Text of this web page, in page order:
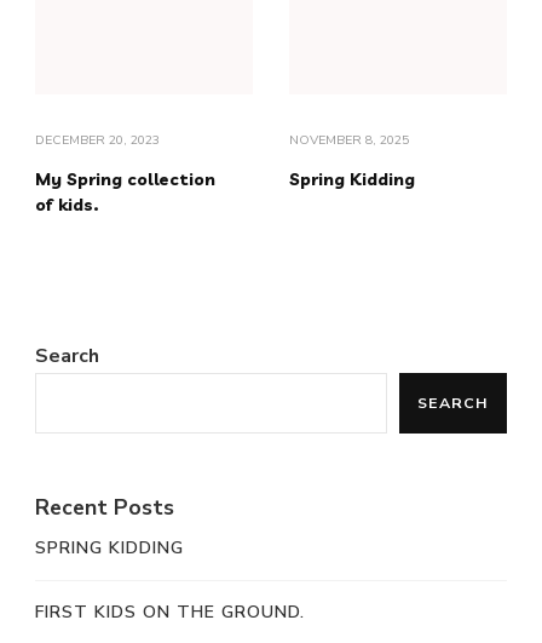
DECEMBER 20, 2023
My Spring collection
of kids.
NOVEMBER 8, 2025
Spring Kidding
Search
SEARCH
Recent Posts
SPRING KIDDING
FIRST KIDS ON THE GROUND.